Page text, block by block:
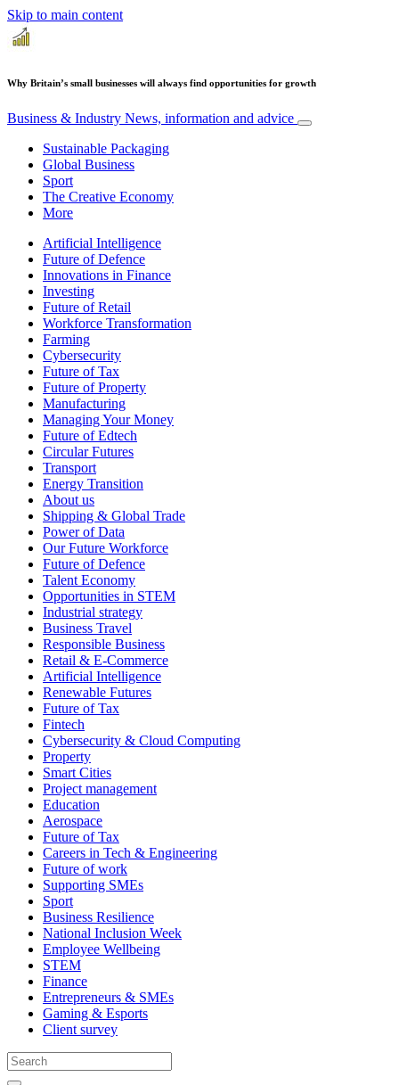
Skip to main content
Why Britain’s small businesses will always find opportunities for growth
Business & Industry News, information and advice
Sustainable Packaging
Global Business
Sport
The Creative Economy
More
Artificial Intelligence
Future of Defence
Innovations in Finance
Investing
Future of Retail
Workforce Transformation
Farming
Cybersecurity
Future of Tax
Future of Property
Manufacturing
Managing Your Money
Future of Edtech
Circular Futures
Transport
Energy Transition
About us
Shipping & Global Trade
Power of Data
Our Future Workforce
Future of Defence
Talent Economy
Opportunities in STEM
Industrial strategy
Business Travel
Responsible Business
Retail & E-Commerce
Artificial Intelligence
Renewable Futures
Future of Tax
Fintech
Cybersecurity & Cloud Computing
Property
Smart Cities
Project management
Education
Aerospace
Future of Tax
Careers in Tech & Engineering
Future of work
Supporting SMEs
Sport
Business Resilience
National Inclusion Week
Employee Wellbeing
STEM
Finance
Entrepreneurs & SMEs
Gaming & Esports
Client survey